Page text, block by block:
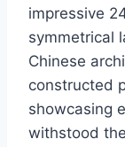
impressive
symmetrical
Chinese
constructed
showcasing
withstood